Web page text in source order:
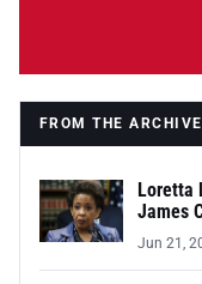
FROM THE ARCHIVE
Loretta
James
Jun 21,